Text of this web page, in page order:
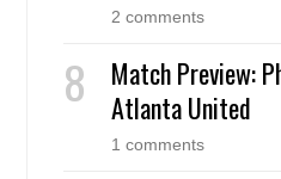
2 comments
Match Preview:
Atlanta United
1 comments